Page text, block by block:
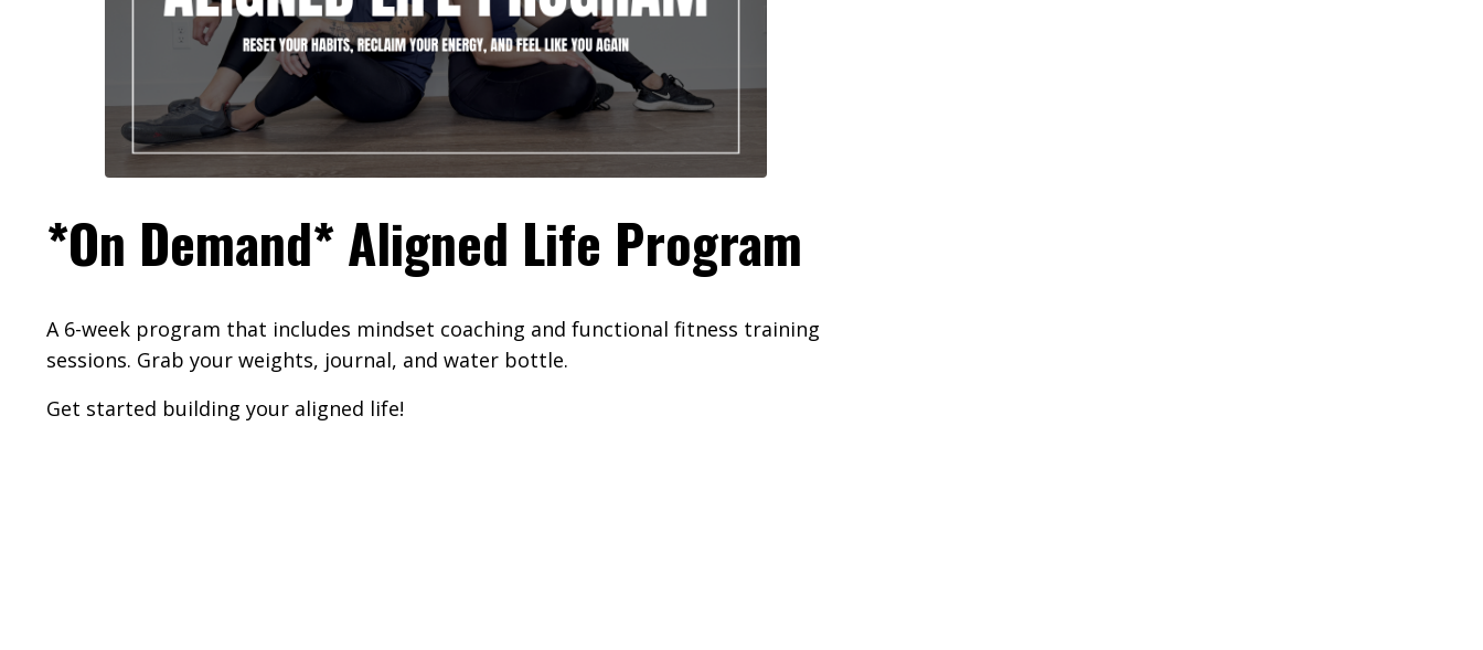
*On Demand* Aligned Life Program
A 6-week program that includes mindset coaching and functional fitness training
sessions. Grab your weights, journal, and water bottle.
Get started building your aligned life!